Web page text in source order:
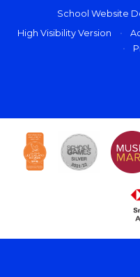
School Website
High Visibility Version
•
•